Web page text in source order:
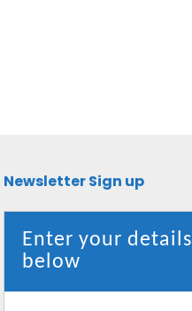
Newsletter Sign up
Enter your details
below